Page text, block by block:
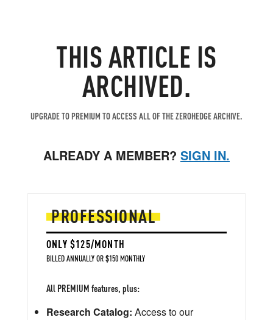
THIS ARTICLE IS
ARCHIVED.
UPGRADE TO PREMIUM TO ACCESS ALL OF THE ZEROHEDGE ARCHIVE.
ALREADY A MEMBER? SIGN IN.
PROFESSIONAL
ONLY $125/MONTH
BILLED ANNUALLY OR $150 MONTHLY
All PREMIUM features, plus:
Research Catalog: Access to our